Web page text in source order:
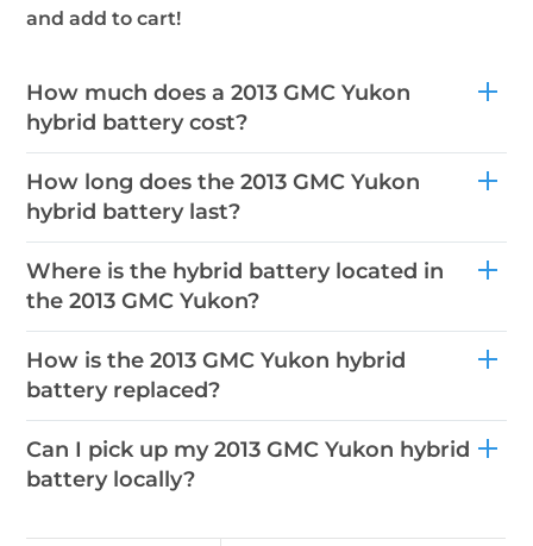
and add to cart!
How much does a 2013 GMC Yukon
hybrid battery cost?
How long does the 2013 GMC Yukon
hybrid battery last?
Where is the hybrid battery located in
the 2013 GMC Yukon?
How is the 2013 GMC Yukon hybrid
battery replaced?
Can I pick up my 2013 GMC Yukon hybrid
battery locally?